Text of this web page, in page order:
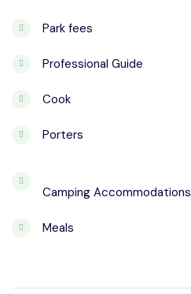
Park fees
Professional Guide
Cook
Porters
Camping Accommodations
Meals